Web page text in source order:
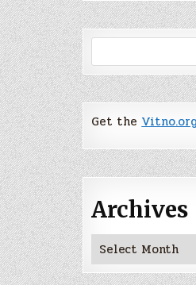
Get the
Archives
Archives